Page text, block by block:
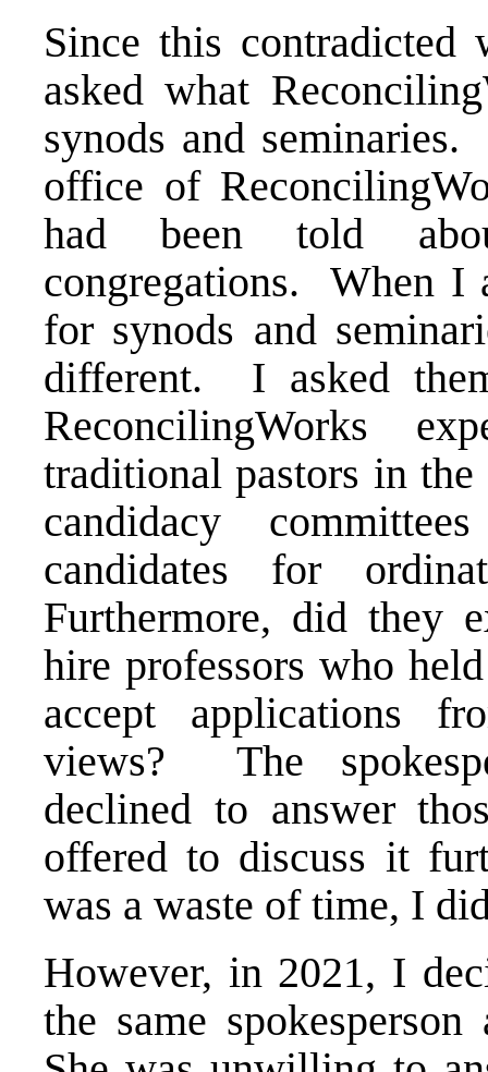
Since this
asked what
synods and
office of
had been told
congregations. When I
for synods and
different. I asked
ReconcilingWorks
traditional pastors in
candidacy
candidates for
Furthermore, did they
hire professors who
accept applications
views? The
declined to answer
offered to discuss it
was a waste of time, I
However, in 2021, I
the same